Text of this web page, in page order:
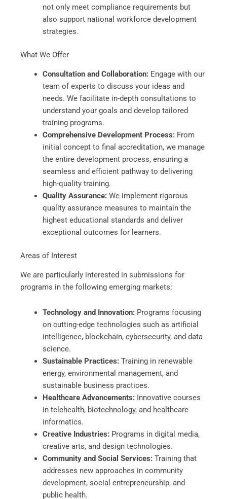
not only meet compliance requirements but
also support national workforce development
strategies.
What We Offer
Consultation and Collaboration:Engage with our
team of experts to discuss your ideas and
needs. We facilitate in-depth consultations to
understand your goals and develop tailored
training programs.
Comprehensive Development Process:From
initial concept to final accreditation, we manage
the entire development process, ensuring a
seamless and efficient pathway to delivering
high-quality training.
Quality Assurance:We implement rigorous
quality assurance measures to maintain the
highest educational standards and deliver
exceptional outcomes for learners.
Areas of Interest
We are particularly interested in submissions for
programs in the following emerging markets:
Technology and Innovation:Programs focusing
on cutting-edge technologies such as artificial
intelligence, blockchain, cybersecurity, and data
science.
Sustainable Practices:Training in renewable
energy, environmental management, and
sustainable business practices.
Healthcare Advancements:Innovative courses
in telehealth, biotechnology, and healthcare
informatics.
Creative Industries:Programs in digital media,
creative arts, and design technologies.
Community and Social Services:Training that
addresses new approaches in community
development, social entrepreneurship, and
public health.